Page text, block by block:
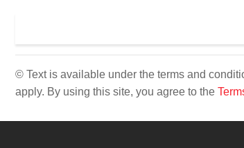
© Text is available under the terms and
apply. By using this site, you agree to the